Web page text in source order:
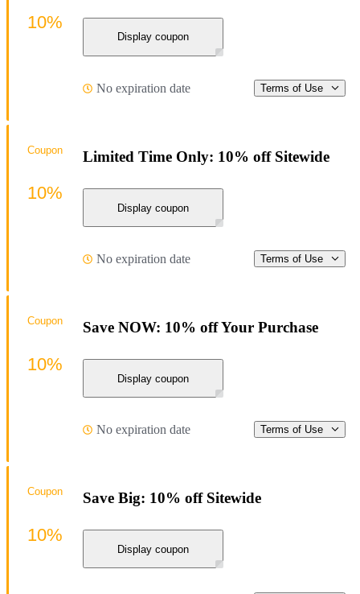
Display coupon
No expiration date Terms of Use
10%
Limited Time Only: 10% off Sitewide
Display coupon
No expiration date Terms of Use
Coupon
10%
Save NOW: 10% off Your Purchase
Display coupon
No expiration date Terms of Use
Coupon
10%
Save Big: 10% off Sitewide
Display coupon
Coupon
10%